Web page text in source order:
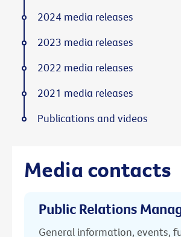
Media contacts
Public Relations
General information, events,
2024 media releases
2023 media releases
2022 media releases
2021 media releases
Publications and videos